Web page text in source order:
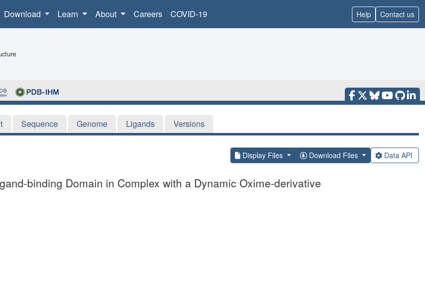
Download Learn About Careers COVID-19 Help Contact us
Sequence Genome Ligands Versions
Display Files Download Files Data API
binding Domain in Complex with a Dynamic Oxime-derivative